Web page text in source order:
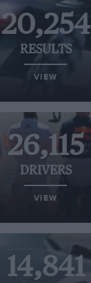
20,254
RESULTS
VIEW
26,115
DRIVERS
VIEW
14,841